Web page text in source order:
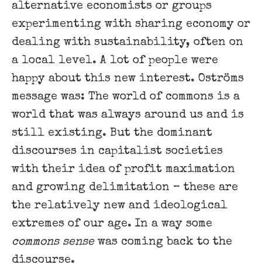
alternative economists or groups
experimenting with sharing economy or
dealing with sustainability, often on
a local level. A lot of people were
happy about this new interest. Oströms
message was: The world of commons is a
world that was always around us and is
still existing. But the dominant
discourses in capitalist societies
with their idea of profit maximation
and growing delimitation – these are
the relatively new and ideological
extremes of our age. In a way some
commons sensewas coming back to the
discourse.